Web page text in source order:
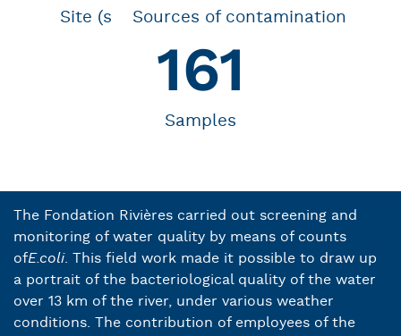
Site (s Sources of contamination
Samples
161
The Fondation Rivières carried out screening and
monitoring of water quality by means of counts
ofE.coli. This field work made it possible to draw up
a portrait of the bacteriological quality of the water
over 13 km of the river, under various weather
conditions. The contribution of employees of the